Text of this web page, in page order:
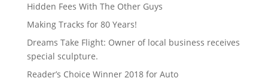
Hidden Fees With The Other Guys
Making Tracks for 80 Years!
Dreams Take Flight: Owner of local business receives
special sculpture.
Reader’s Choice Winner 2018 for Auto